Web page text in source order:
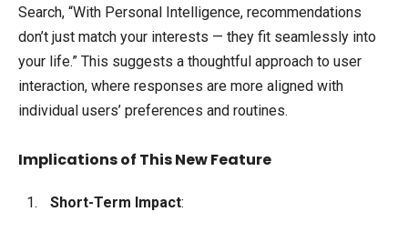
Search, “With Personal Intelligence, recommendations
don’t just match your interests — they fit seamlessly into
your life.” This suggests a thoughtful approach to user
interaction, where responses are more aligned with
individual users’ preferences and routines.
Implications of This New Feature
Short-Term Impact: